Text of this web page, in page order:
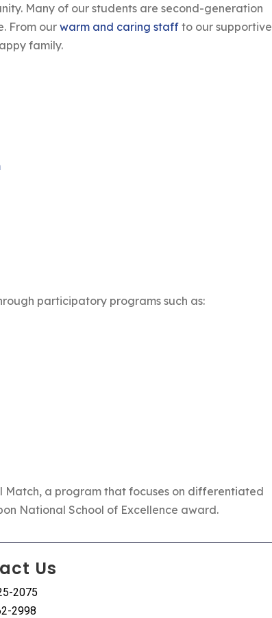
Many of our students are second-generation
From our warm and caring staff to our supportive
family.
participatory programs such as:
Match, a program that focuses on differentiated
National School of Excellence award.
Us
2075
2998